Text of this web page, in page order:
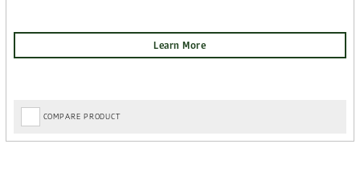
COMPARE PRODUCT